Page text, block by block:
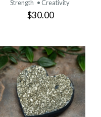
Strength • Creativity
$30.00